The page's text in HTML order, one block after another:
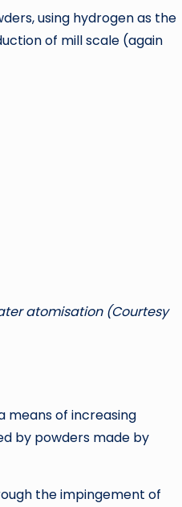
using hydrogen as the
of mill scale (again
atomisation (Courtesy
means of increasing
by powders made by
the impingement of